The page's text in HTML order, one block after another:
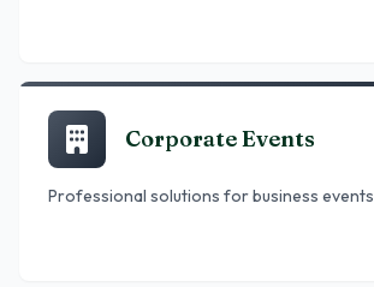
Corporate Events
Professional solutions for business events